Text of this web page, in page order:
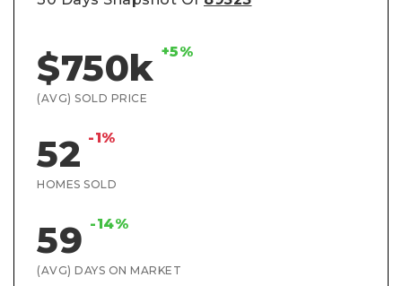
$750k +5%
(AVG) SOLD PRICE
52 -1%
HOMES SOLD
59 -14%
(AVG) DAYS ON MARKET